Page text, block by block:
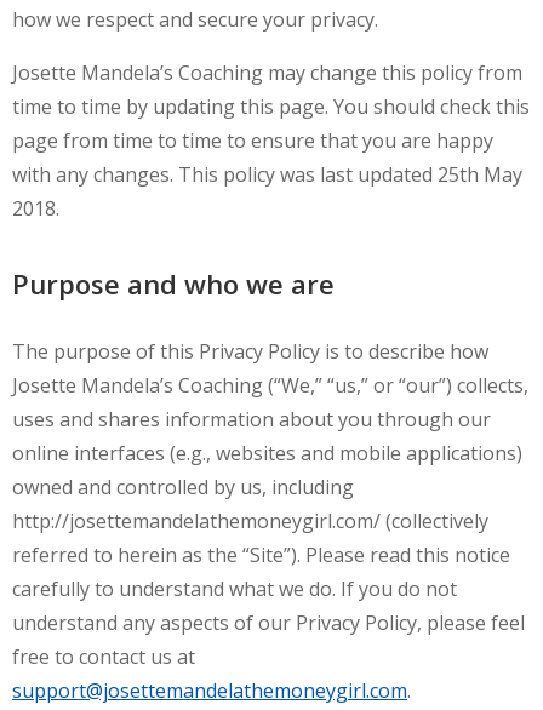
how we respect and secure your privacy.
Josette Mandela’s Coaching may change this policy from
time to time by updating this page. You should check this
page from time to time to ensure that you are happy
with any changes. This policy was last updated 25th May
2018.
Purpose and who we are
The purpose of this Privacy Policy is to describe how
Josette Mandela’s Coaching (“We,” “us,” or “our”) collects,
uses and shares information about you through our
online interfaces (e.g., websites and mobile applications)
owned and controlled by us, including
http://josettemandelathemoneygirl.com/ (collectively
referred to herein as the “Site”). Please read this notice
carefully to understand what we do. If you do not
understand any aspects of our Privacy Policy, please feel
free to contact us at
support@josettemandelathemoneygirl.com.